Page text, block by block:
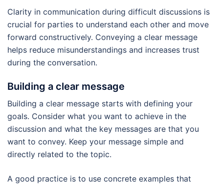
Clarity in communication during difficult discussions is
crucial for parties to understand each other and move
forward constructively. Conveying a clear message
helps reduce misunderstandings and increases trust
during the conversation.
Building a clear message
Building a clear message starts with defining your
goals. Consider what you want to achieve in the
discussion and what the key messages are that you
want to convey. Keep your message simple and
directly related to the topic.
A good practice is to use concrete examples that